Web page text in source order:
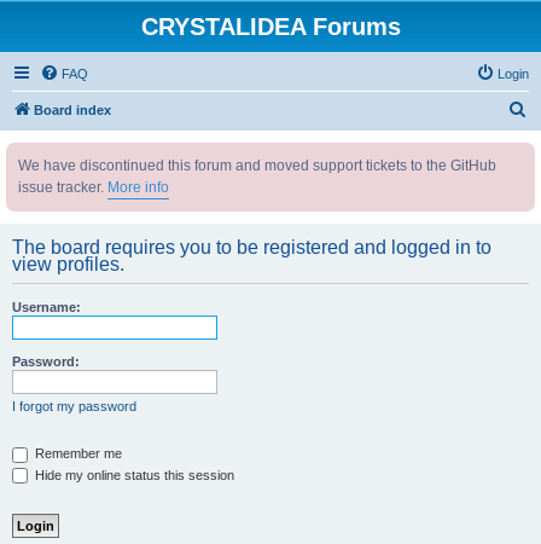
CRYSTALIDEA Forums
FAQ Login
Board index
We have discontinued this forum and moved support tickets to the GitHub
issue tracker. More info
The board requires you to be registered and logged in to
view profiles.
Username:
Password:
I forgot my password
Remember me
Hide my online status this session